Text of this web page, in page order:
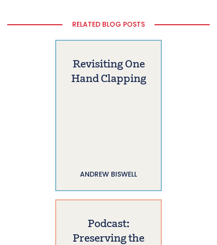
RELATED BLOG POSTS
Revisiting One
Hand Clapping
ANDREW BISWELL
Podcast:
Preserving the